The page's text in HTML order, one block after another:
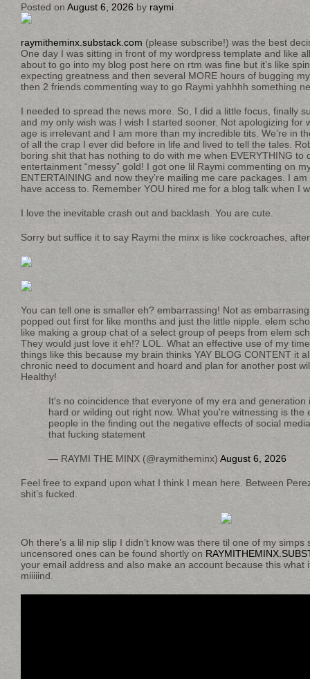
Posted on August 6, 2026 by raymi
raymitheminx.substack.com (please subscribe!) was the best
One day I was sitting in front of my wordpress template and like
about to go into my blog post here on rtm was fine but it’s like
expecting greatness and then several MORE hours of bugging
then 2 friends commenting way to go Raymi yahhhh something
I needed to spread the news more. So, I did a little focus, finally
and my only wish was I wish I started sooner. Not apologizing for
age is irrelevant and I am more than my incredible tits. We’re in
of all the crap I ever did before in life and lived to tell the tales.
boring shit that has nothing to do with me when EVERYTHING to
entertainment “messy” gold! I got one lil Raymi commenting on
ENTERTAINING and now they’re mailing me care packages. I
have access to. Remember YOU hired me for a blog talk when I
I love the inevitable crash out and backlash. You are cute.
Sorry but suffice it to say Raymi the minx is like cockroaches,
You can tell one is smaller eh? embarrassing! Not as
popped out first for like months and just the little nipple. elem
like making a group chat of a select group of peeps from elem
They would just love it eh!? LOL. What an effective use of my
things like this because my brain thinks YAY BLOG CONTENT it
chronic need to document and hoard and plan for another post
Healthy!
It's no coincidence that everyone of my era and generation
hard or wilding out right now. What you're witnessing is the
people in the finding out the negative effects of social
that fucking statement
— RAYMI THE MINX (@raymitheminx) August 6, 2026
Feel free to expand upon what I think I mean here. Between
shit’s fucked.
Oh there’s a lil nip slip I didn’t know was there til one of my
uncensored ones can be found shortly on
your email address and also make an account because this what
miiiiind.